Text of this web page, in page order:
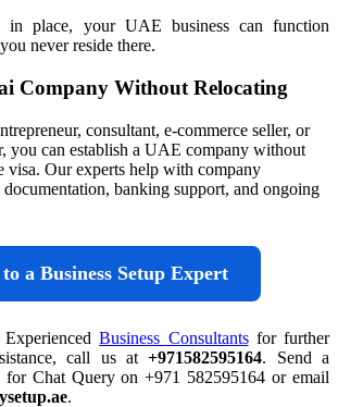
in place, your UAE business can function
never reside there.
Company Without Relocating
consultant, e-commerce seller, or
you can establish a UAE company without
visa. Our experts help with company
banking support, and ongoing
a Business Setup Expert
Business Consultantsfor further
call us at+971582595164. Send a
for Chat Query on +971 582595164 or email
.